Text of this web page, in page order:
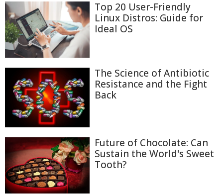
Top 20 User-Friendly
Linux Distros: Guide for
Ideal OS
The Science of Antibiotic
Resistance and the Fight
Back
Future of Chocolate: Can
Sustain the World's Sweet
Tooth?